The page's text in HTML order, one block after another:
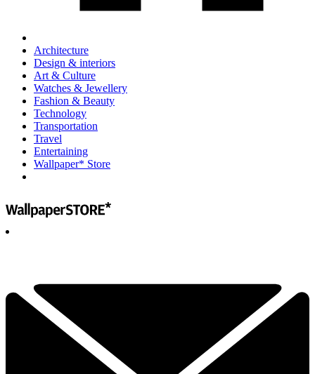
Architecture
Design & interiors
Art & Culture
Watches & Jewellery
Fashion & Beauty
Technology
Transportation
Travel
Entertaining
Wallpaper* Store